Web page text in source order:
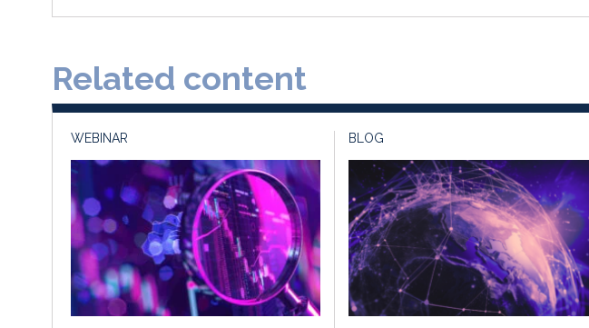
Related content
WEBINAR BLOG